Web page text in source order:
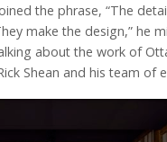
the phrase, “The
make the design,” he
about the work of
Shean and his team of